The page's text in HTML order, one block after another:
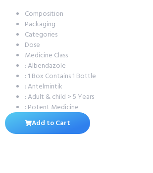
Composition
Packaging
Categories
Dose
Medicine Class
: Albendazole
: 1 Box Contains 1 Bottle
: Antelmintik
: Adult & child > 5 Years
: Potent Medicine
Add to Cart